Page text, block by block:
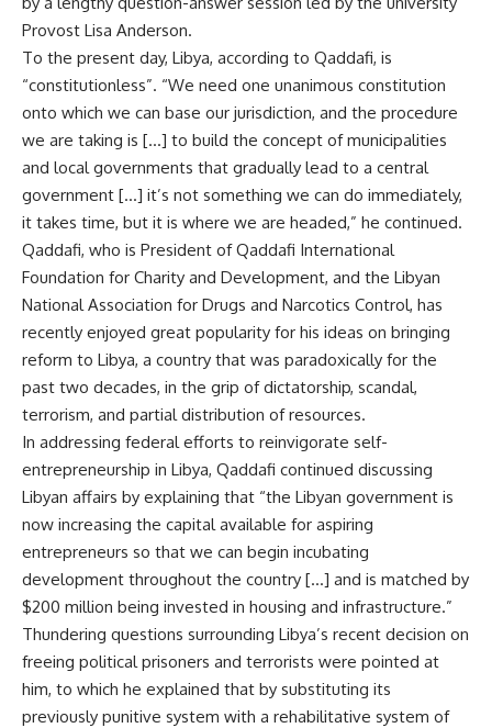
Provost Lisa Anderson.
To the present day, Libya, according to Qaddafi, is
“constitutionless”. “We need one unanimous constitution
onto which we can base our jurisdiction, and the procedure
we are taking is […] to build the concept of municipalities
and local governments that gradually lead to a central
government […] it’s not something we can do immediately,
it takes time, but it is where we are headed,” he continued.
Qaddafi, who is President of Qaddafi International
Foundation for Charity and Development, and the Libyan
National Association for Drugs and Narcotics Control, has
recently enjoyed great popularity for his ideas on bringing
reform to Libya, a country that was paradoxically for the
past two decades, in the grip of dictatorship, scandal,
terrorism, and partial distribution of resources.
In addressing federal efforts to reinvigorate self-
entrepreneurship in Libya, Qaddafi continued discussing
Libyan affairs by explaining that “the Libyan government is
now increasing the capital available for aspiring
entrepreneurs so that we can begin incubating
development throughout the country […] and is matched by
$200 million being invested in housing and infrastructure.”
Thundering questions surrounding Libya’s recent decision on
freeing political prisoners and terrorists were pointed at
him, to which he explained that by substituting its
previously punitive system with a rehabilitative system of